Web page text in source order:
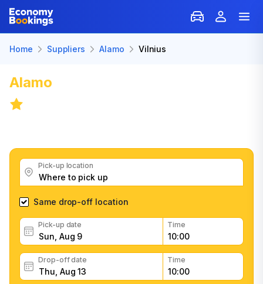
Home Suppliers Alamo Vilnius
Alamo
Pick-up location
Same drop-off location
Pick-up date Time
Drop-off date Time